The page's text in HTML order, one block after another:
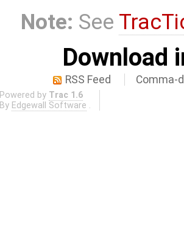
Note: See
Download
RSS Feed Comma-
Powered by Trac 1.6
By Edgewall Software .